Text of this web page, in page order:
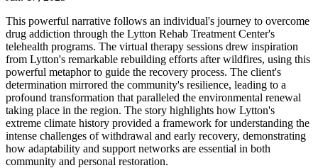
This powerful narrative follows an individual's journey to overcome
drug addiction through the Lytton Rehab Treatment Center's
telehealth programs. The virtual therapy sessions drew inspiration
from Lytton's remarkable rebuilding efforts after wildfires, using this
powerful metaphor to guide the recovery process. The client's
determination mirrored the community's resilience, leading to a
profound transformation that paralleled the environmental renewal
taking place in the region. The story highlights how Lytton's
extreme climate history provided a framework for understanding the
intense challenges of withdrawal and early recovery, demonstrating
how adaptability and support networks are essential in both
community and personal restoration.